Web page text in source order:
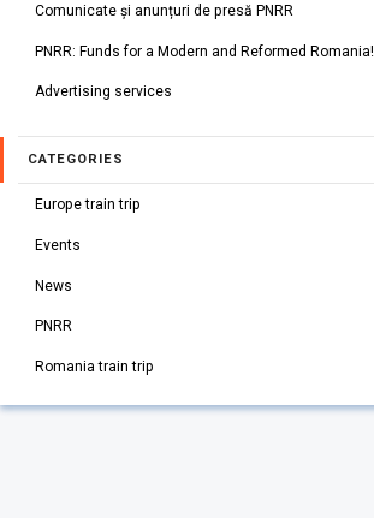
Comunicate și anunțuri de presă PNRR
PNRR: Funds for a Modern and Reformed Romania!
Advertising services
CATEGORIES
Europe train trip
Events
News
PNRR
Romania train trip